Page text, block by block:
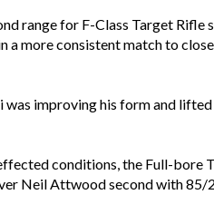
range for F-Class Target
a more consistent match to
was improving his form and
conditions, the Full-
Neil Attwood second with 85/